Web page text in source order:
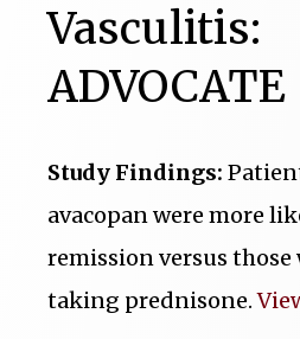
Vasculitis:
ADVOCATE
Study Findings:
avacopan were more
remission versus those
taking prednisone.